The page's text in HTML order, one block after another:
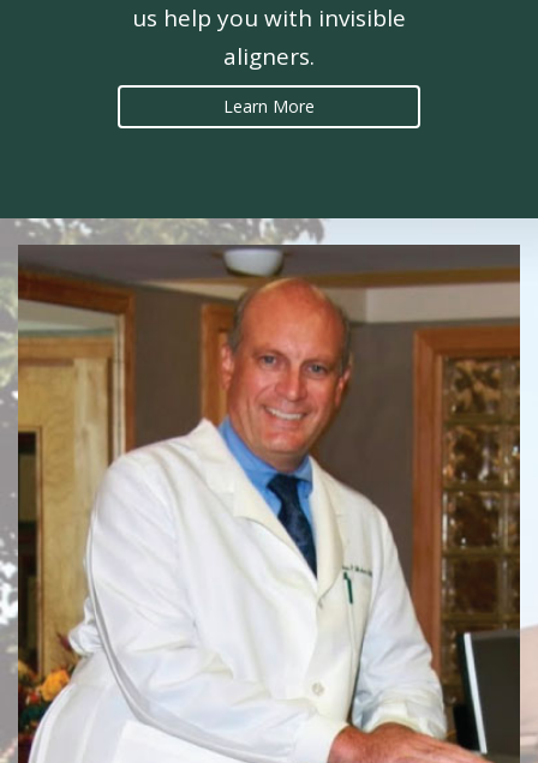
us help you with invisible
aligners.
Learn More